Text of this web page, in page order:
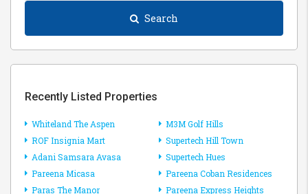
Search
Recently Listed Properties
Whiteland The Aspen
ROF Insignia Mart
Adani Samsara Avasa
Pareena Micasa
Paras The Manor
M3M Golf Hills
Supertech Hill Town
Supertech Hues
Pareena Coban Residences
Pareena Express Heights